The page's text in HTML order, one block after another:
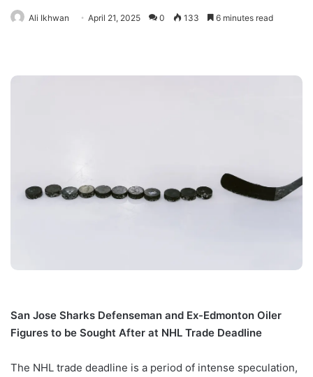
Ali Ikhwan April 21, 2025 0 133 6 minutes read
San Jose Sharks Defenseman and Ex-Edmonton Oiler
Figures to be Sought After at NHL Trade Deadline
The NHL trade deadline is a period of intense speculation,